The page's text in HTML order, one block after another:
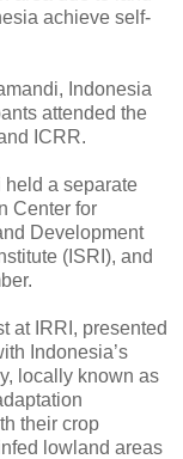
achieve self-
Indonesia
attended the
ICRR.
a separate
Center for
Development
(ISRI), and
at IRRI, presented
Indonesia’s
locally known as
their crop
lowland areas